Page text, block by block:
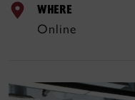
WHERE
Online